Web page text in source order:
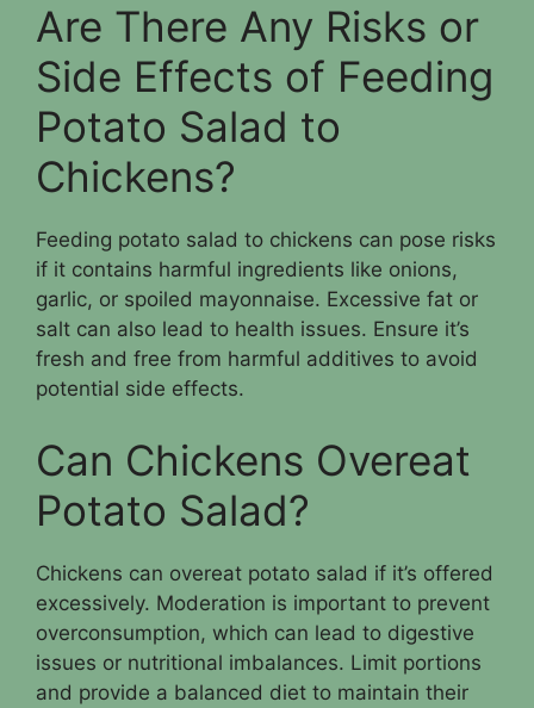
Are There Any Risks or
Side Effects of Feeding
Potato Salad to
Chickens?
Feeding potato salad to chickens can pose risks
if it contains harmful ingredients like onions,
garlic, or spoiled mayonnaise. Excessive fat or
salt can also lead to health issues. Ensure it’s
fresh and free from harmful additives to avoid
potential side effects.
Can Chickens Overeat
Potato Salad?
Chickens can overeat potato salad if it’s offered
excessively. Moderation is important to prevent
overconsumption, which can lead to digestive
issues or nutritional imbalances. Limit portions
and provide a balanced diet to maintain their